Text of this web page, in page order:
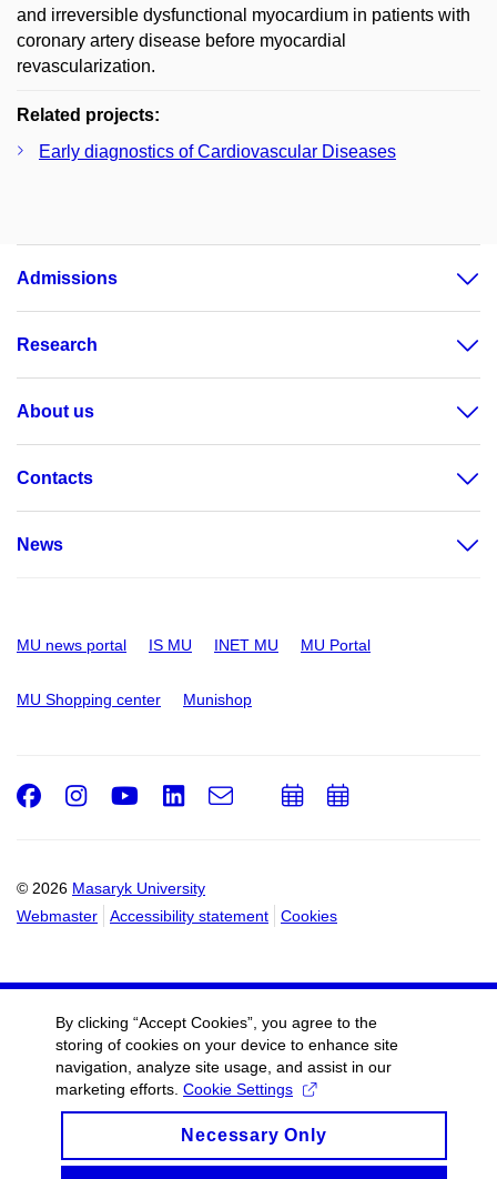
and irreversible dysfunctional myocardium in patients with
coronary artery disease before myocardial
revascularization.
Related projects:
Early diagnostics of Cardiovascular Diseases
Admissions
Research
About us
Contacts
News
MU news portal IS MU INET MU MU Portal
MU Shopping center Munishop
© 2026 Masaryk University
Webmaster
Accessibility statement Cookies
Facebook
Instagram
Youtube
LinkedIn
e-
AddAdd
By clicking “Accept Cookies”, you agree to the
storing of cookies on your device to enhance site
navigation, analyze site usage, and assist in our
marketing efforts. Cookie Settings
Necessary Only